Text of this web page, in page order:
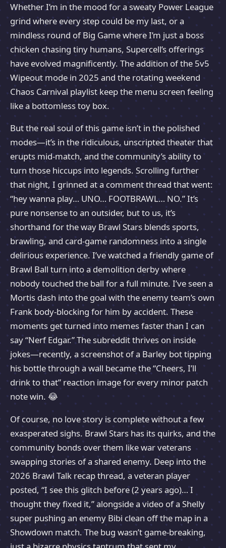
Whether I’m in the mood for a sweaty Power League
grind where every step could be my last, or a
mindless round of Big Game where I’m just a boss
chicken chasing tiny humans, Supercell’s offerings
have evolved magnificently. The addition of the 5v5
Wipeout mode in 2025 and the rotating weekend
Chaos Carnival playlist keep the menu screen feeling
like a bottomless toy box.
But the real soul of this game isn’t in the polished
modes—it’s in the ridiculous, unscripted theater that
erupts mid-match, and the community’s ability to
turn those hiccups into legends. Scrolling further
that night, I grinned at a comment thread that went:
“hey wanna play… UNO… FOOTBRAWL… NO.” It’s
pure nonsense to an outsider, but to us, it’s
shorthand for the way Brawl Stars blends sports,
brawling, and card-game randomness into a single
delirious experience. I’ve watched a friendly game of
Brawl Ball turn into a demolition derby where
nobody touched the ball for a full minute. I’ve seen a
Mortis dash into the goal with the enemy team’s own
Frank body-blocking for him by accident. These
moments get turned into memes faster than I can
say “Nerf Edgar.” The subreddit thrives on inside
jokes—recently, a screenshot of a Barley bot tipping
his bottle through a wall became the “Cheers, I’ll
drink to that” reaction image for every minor patch
note win. 😂
Of course, no love story is complete without a few
exasperated sighs. Brawl Stars has its quirks, and the
community bonds over them like war veterans
swapping stories of a shared enemy. Deep into the
2026 Brawl Talk recap thread, a veteran player
posted, “I see this glitch before (2 years ago)… I
thought they fixed it,” alongside a video of a Shelly
super pushing an enemy Bibi clean off the map in a
Showdown match. The bug wasn’t game-breaking,